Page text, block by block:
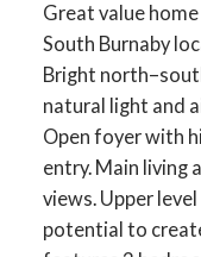
Great value
South Burnaby
Bright
natural light and
Open foyer with
entry. Main living
views. Upper
potential to